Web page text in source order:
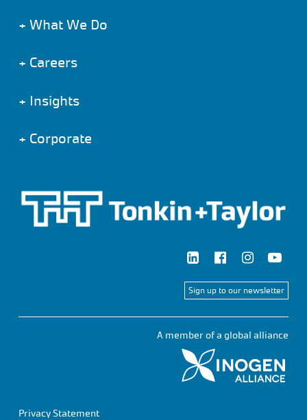
+ What We Do
+ Careers
+ Insights
+ Corporate
Sign up to our newsletter
A member of a global alliance
Privacy Statement